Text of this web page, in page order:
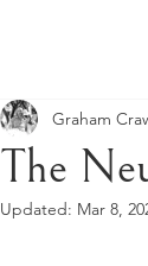
The
Graham
Updated: Mar 8,